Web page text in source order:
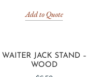
Add to Quote
WAITER JACK STAND –
WOOD